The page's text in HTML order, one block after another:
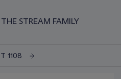
STREAM FAMILY
1108